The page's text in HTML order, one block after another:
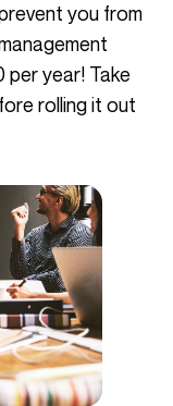
year! Take
rolling it out